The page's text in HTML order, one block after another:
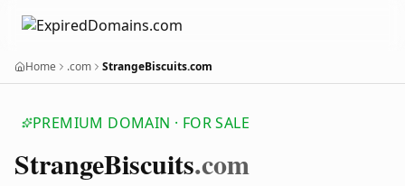
Home .com StrangeBiscuits.com
PREMIUM DOMAIN · FOR SALE
StrangeBiscuits.com